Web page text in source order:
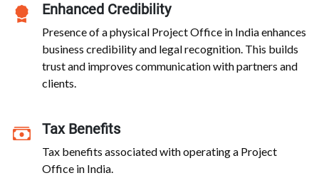
Enhanced Credibility
Presence of a physical Project Office in India enhances
business credibility and legal recognition. This builds
trust and improves communication with partners and
clients.
Tax Benefits
Tax benefits associated with operating a Project
Office in India.